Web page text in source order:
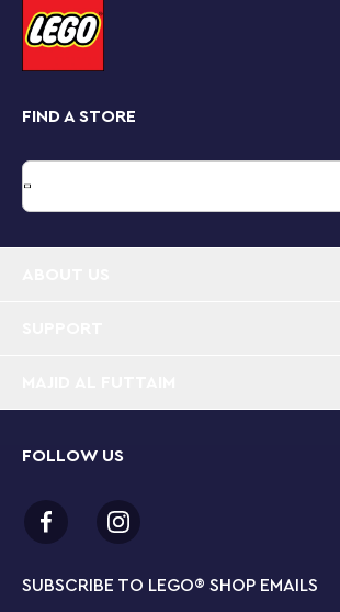
FIND A STORE
SUBSCRIBE TO LEGO® SHOP EMAILS
FOLLOW US